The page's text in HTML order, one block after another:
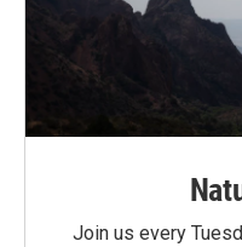
Join us every